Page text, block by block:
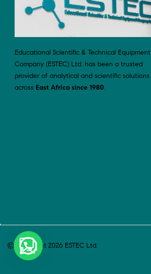
Educational Scientific & Technical Equipment
Company (ESTEC) Ltd. has been a trusted
provider of analytical and scientific solutions
across East Africa since 1980.
© Copyright 2026 ESTEC Ltd.